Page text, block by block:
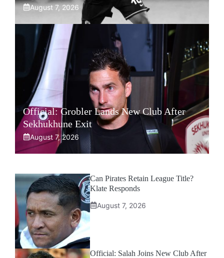
August 7, 2026
Official: Grobler Lands New Club After
Sekhukhune Exit
August 7, 2026
Can Pirates Retain League Title?
Klate Responds
August 7, 2026
Official: Salah Joins New Club After